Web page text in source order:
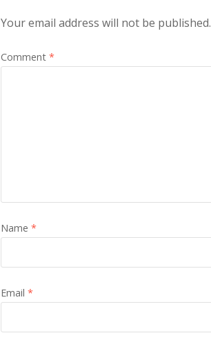
Your email address will not be published.
Comment *
Name *
Email *